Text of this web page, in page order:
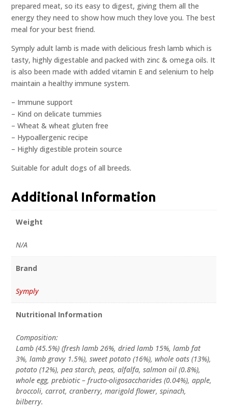
prepared meat, so its easy to digest, giving them all the
energy they need to show how much they love you. The best
meal for your best friend.
Symply adult lamb is made with delicious fresh lamb which is
tasty, highly digestable and packed with zinc & omega oils. It
is also been made with added vitamin E and selenium to help
maintain a healthy immune system.
– Immune support
– Kind on delicate tummies
– Wheat & wheat gluten free
– Hypoallergenic recipe
– Highly digestible protein source
Suitable for adult dogs of all breeds.
Additional Information
Weight
N/A
Brand
Symply
Nutritional Information
Composition:
Lamb (45.5%) (fresh lamb 26%, dried lamb 15%, lamb fat
3%, lamb gravy 1.5%), sweet potato (16%), whole oats (13%),
potato (12%), pea starch, peas, alfalfa, salmon oil (0.8%),
whole egg, prebiotic – fructo-oligosaccharides (0.04%), apple,
broccoli, carrot, cranberry, marigold flower, spinach,
bilberry.